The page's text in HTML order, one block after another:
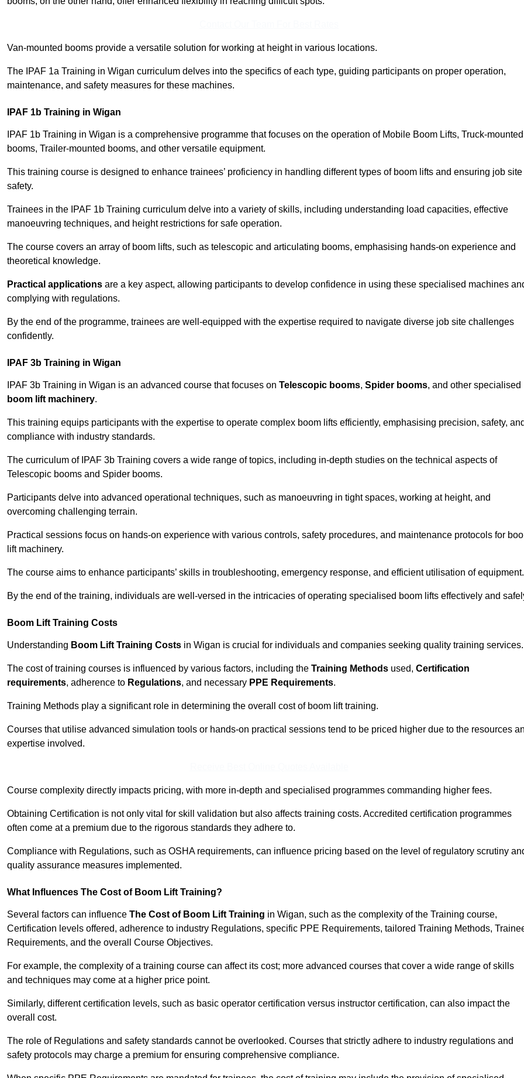
Van-mounted booms provide a versatile solution for working at height in various locations.
The IPAF 1a Training in Wigan curriculum delves into the specifics of each type, guiding participants on proper operation,
maintenance, and safety measures for these machines.
IPAF 1b Training in Wigan
IPAF 1b Training in Wigan is a comprehensive programme that focuses on the operation of Mobile Boom Lifts, Truck-mounted
booms, Trailer-mounted booms, and other versatile equipment.
This training course is designed to enhance trainees’ proficiency in handling different types of boom lifts and ensuring job site
safety.
Trainees in the IPAF 1b Training curriculum delve into a variety of skills, including understanding load capacities, effective
manoeuvring techniques, and height restrictions for safe operation.
The course covers an array of boom lifts, such as telescopic and articulating booms, emphasising hands-on experience and
theoretical knowledge.
Practical applications are a key aspect, allowing participants to develop confidence in using these specialised machines
complying with regulations.
By the end of the programme, trainees are well-equipped with the expertise required to navigate diverse job site challenges
confidently.
IPAF 3b Training in Wigan
IPAF 3b Training in Wigan is an advanced course that focuses on Telescopic booms, Spider booms, and other specialised
boom lift machinery.
This training equips participants with the expertise to operate complex boom lifts efficiently, emphasising precision, safety,
compliance with industry standards.
The curriculum of IPAF 3b Training covers a wide range of topics, including in-depth studies on the technical aspects of
Telescopic booms and Spider booms.
Participants delve into advanced operational techniques, such as manoeuvring in tight spaces, working at height, and
overcoming challenging terrain.
Practical sessions focus on hands-on experience with various controls, safety procedures, and maintenance protocols for
lift machinery.
The course aims to enhance participants’ skills in troubleshooting, emergency response, and efficient utilisation of equipment.
By the end of the training, individuals are well-versed in the intricacies of operating specialised boom lifts effectively and
Boom Lift Training Costs
Understanding Boom Lift Training Costs in Wigan is crucial for individuals and companies seeking quality training services.
The cost of training courses is influenced by various factors, including the Training Methods used, Certification
requirements, adherence to Regulations, and necessary PPE Requirements.
Training Methods play a significant role in determining the overall cost of boom lift training.
Courses that utilise advanced simulation tools or hands-on practical sessions tend to be priced higher due to the resources
expertise involved.
Course complexity directly impacts pricing, with more in-depth and specialised programmes commanding higher fees.
Obtaining Certification is not only vital for skill validation but also affects training costs. Accredited certification programmes
often come at a premium due to the rigorous standards they adhere to.
Compliance with Regulations, such as OSHA requirements, can influence pricing based on the level of regulatory scrutiny
quality assurance measures implemented.
What Influences The Cost of Boom Lift Training?
Several factors can influence The Cost of Boom Lift Training in Wigan, such as the complexity of the Training course,
Certification levels offered, adherence to industry Regulations, specific PPE Requirements, tailored Training Methods,
Requirements, and the overall Course Objectives.
For example, the complexity of a training course can affect its cost; more advanced courses that cover a wide range of skills
and techniques may come at a higher price point.
Similarly, different certification levels, such as basic operator certification versus instructor certification, can also impact the
overall cost.
The role of Regulations and safety standards cannot be overlooked. Courses that strictly adhere to industry regulations and
safety protocols may charge a premium for ensuring comprehensive compliance.